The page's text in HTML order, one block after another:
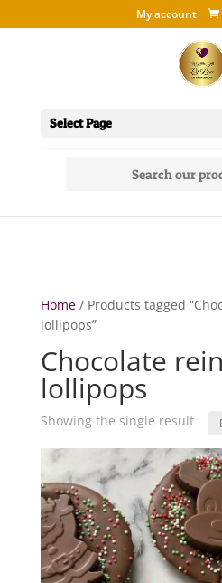
My account
Select Page
Home/ Products tagged
lollipops”
Chocolate
lollipops
Showing the single result